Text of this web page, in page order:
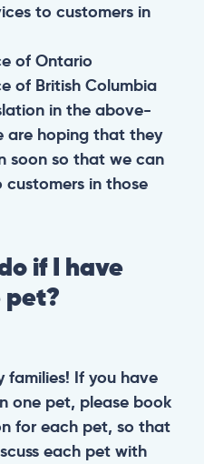
to customers in
of Ontario
of British Columbia
in the above-
are hoping that they
soon so that we can
in those
if I have
pet?
families! If you have
one pet, please book
for each pet, so that
each pet with